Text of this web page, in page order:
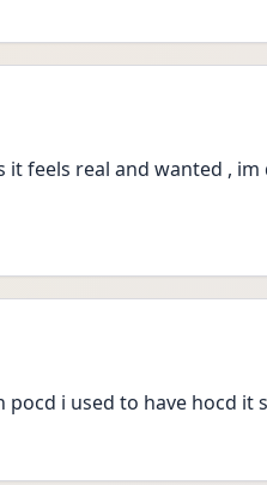
it feels real and wanted ,
pocd i used to have hocd